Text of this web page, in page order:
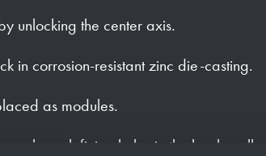
unlocking the center axis.
in corrosion-resistant zinc die-casting.
as modules.
through fixing holes in the back wall.